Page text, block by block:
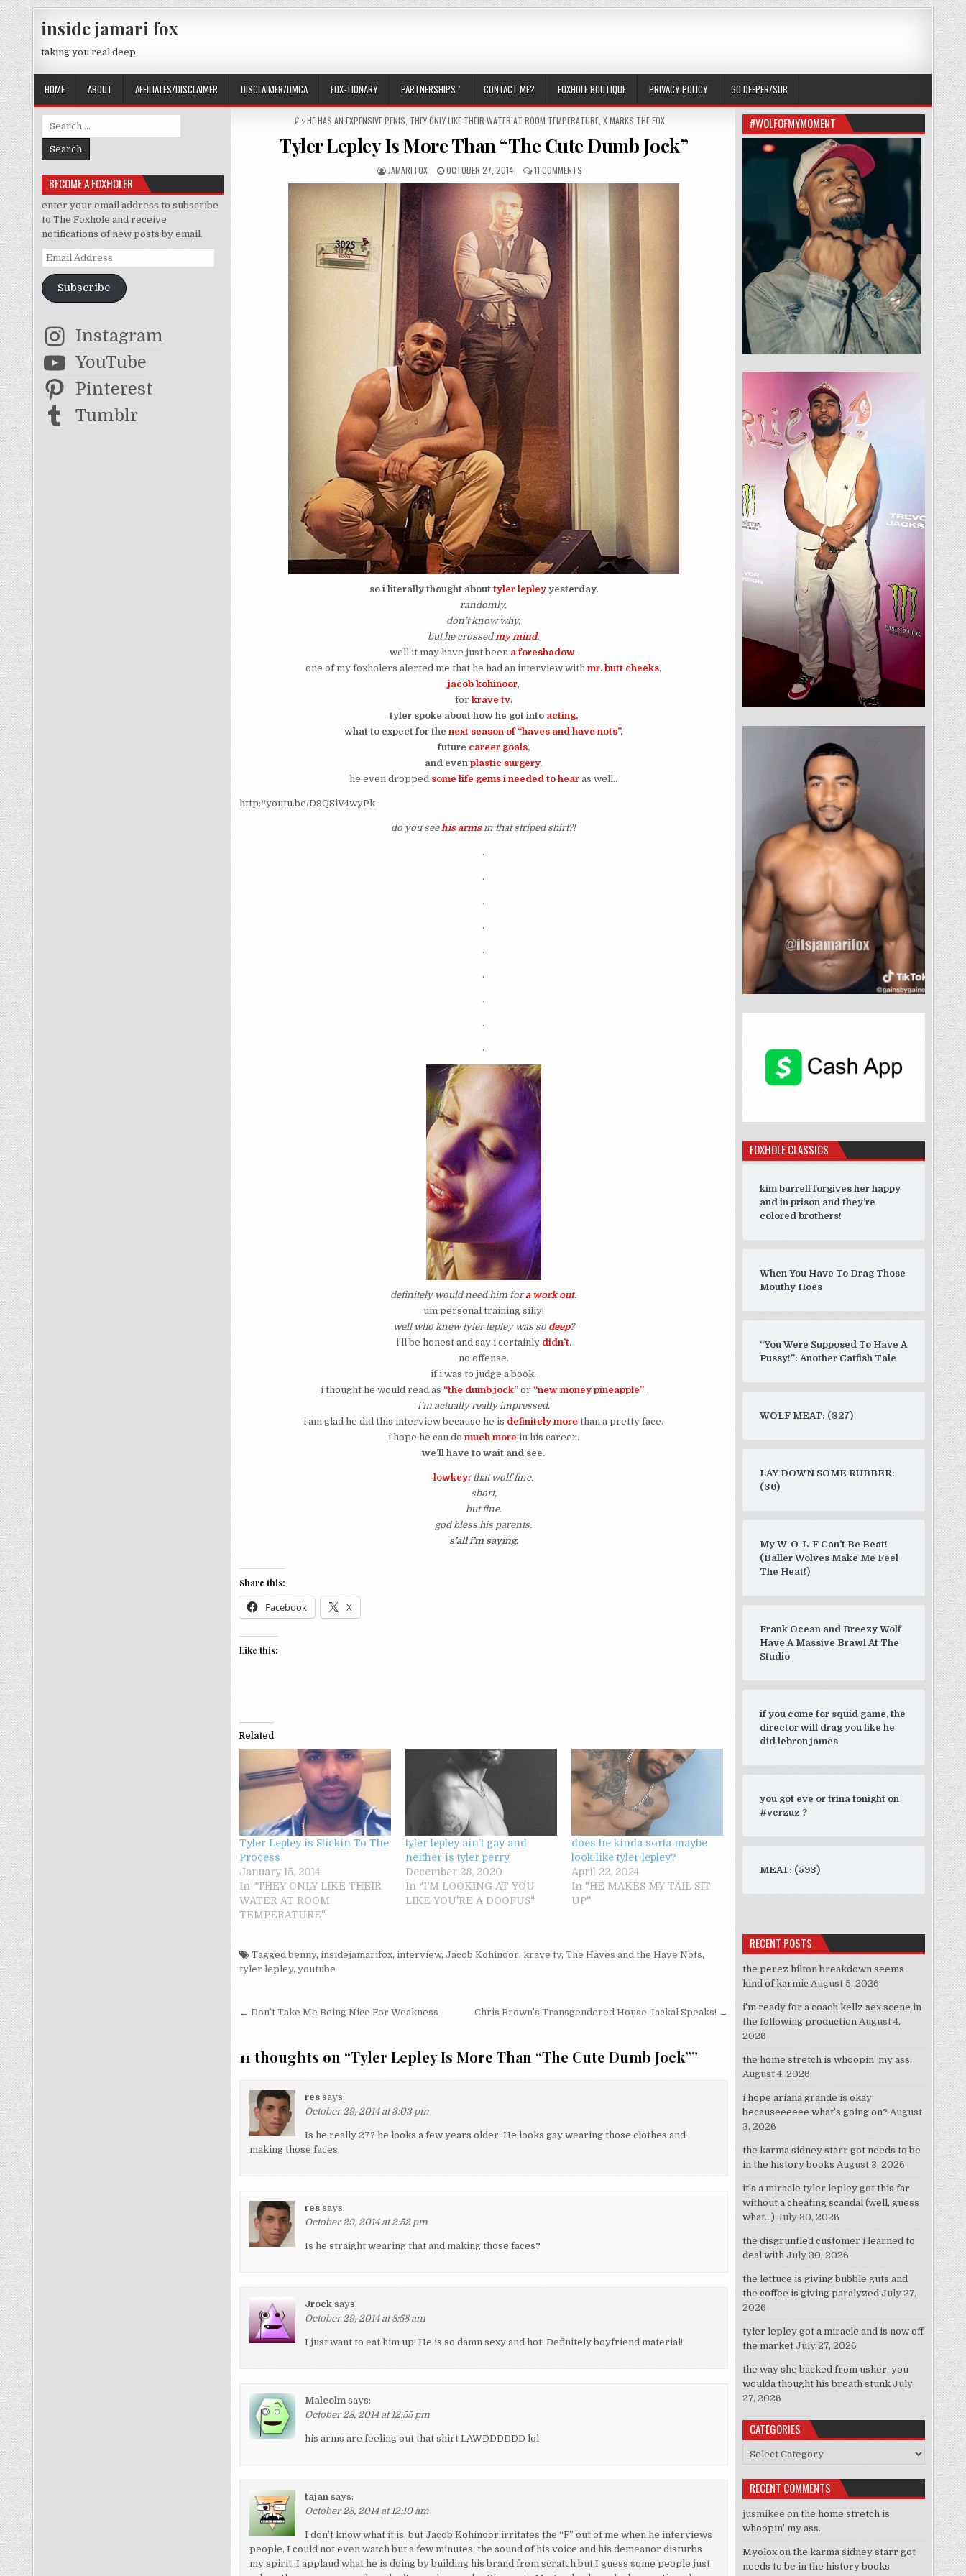
Skip to content
inside jamari fox
taking you real deep
HOME ABOUT AFFILIATES/DISCLAIMER DISCLAIMER/DMCA FOX-TIONARY PARTNERSHIPS ` CONTACT ME? FOXHOLE BOUTIQUE PRIVACY POLICY GO DEEPER/SUB
POSTED IN
HE HAS AN EXPENSIVE PENIS THEY ONLY LIKE THEIR WATER AT ROOM TEMPERATURE, X MARKS THE FOX
Tyler Lepley Is More Than “The Cute Dumb Jock”
AUTHOR:
JAMARI FOX PUBLISHED DATE:
OCTOBER 27, 2014 11 COMMENTS
so i literally thought abouttyler lepleyyesterday.
randomly.
don’t know why,
but he crossedmy mind.
well it may have just been a foreshadow.
one of my foxholers alerted me that he had an interview withmr. butt cheeks,
jacob kohinoor,
for krave tv.
tyler spoke about how he got into acting,
what to expect for the next season of “haves and have nots”,
future career goals,
and evenplastic surgery.
he even dropped some life gems i needed to hear as well..
http://youtu.be/D9QSiV4wyPk
do you seehis armsin that striped shirt?!
.
.
.
.
.
.
.
.
.
definitely would need him fora work out.
um personal training silly!
well who knew tyler lepley was so deep?
i’ll be honest and say i certainly didn’t.
no offense.
if i was to judge a book,
i thought he would read as “the dumb jock” or “new money pineapple”.
i’m actually really impressed.
i am glad he did this interview because he is definitely more than a pretty face.
i hope he can do much more in his career.
we’ll have to wait and see.
lowkey: that wolf fine.
short,
but fine.
god bless his parents.
s’all i’m saying.
Share this:
Facebook X
Like this:
Related
Tyler Lepley is Stickin To The
Process
January 15, 2014
In "THEY ONLY LIKE THEIR
WATER AT ROOM
TEMPERATURE"
tyler lepley ain’t gay and
neither is tyler perry
December 28, 2020
In "I'M LOOKING AT YOU
LIKE YOU'RE A DOOFUS"
does he kinda sorta maybe
look like tyler lepley?
April 22, 2024
In "HE MAKES MY TAIL SIT
UP"
Taggedbenny, insidejamarifox, interview, Jacob Kohinoor, krave tv, The Haves and the Have Nots,
tyler lepley, youtube
Post navigation
← Don’t Take Me Being Nice For Weakness Chris Brown’s Transgendered House Jackal Speaks! →
11 thoughts on “Tyler Lepley Is More Than “The Cute Dumb Jock””
res says:
October 29, 2014 at 3:03 pm
Is he really 27? he looks a few years older. He looks gay wearing those clothes and
making those faces.
res says:
October 29, 2014 at 2:52 pm
Is he straight wearing that and making those faces?
Jrock says:
October 29, 2014 at 8:58 am
I just want to eat him up! He is so damn sexy and hot! Definitely boyfriend material!
Malcolm says:
October 28, 2014 at 12:55 pm
his arms are feeling out that shirt LAWDDDDDD lol
tajan says:
October 28, 2014 at 12:10 am
I don’t know what it is, but Jacob Kohinoor irritates the “F” out of me when he interviews
people, I could not even watch but a few minutes, the sound of his voice and his demeanor disturbs
my spirit. I applaud what he is doing by building his brand from scratch but I guess some people just
Search for:
BECOME A FOXHOLER
enter your email address to subscribe
to The Foxhole and receive
notifications of new posts by email.
Email Address
Subscribe
Instagram
YouTube
Pinterest
Tumblr
#WOLFOFMYMOMENT
FOXHOLE CLASSICS
kim burrell forgives her happy
and in prison and they’re
colored brothers!
When You Have To Drag Those
Mouthy Hoes
“You Were Supposed To Have A
Pussy!”: Another Catfish Tale
WOLF MEAT: (327)
LAY DOWN SOME RUBBER:
(36)
My W-O-L-F Can’t Be Beat!
(Baller Wolves Make Me Feel
The Heat!)
Frank Ocean and Breezy Wolf
Have A Massive Brawl At The
Studio
if you come for squid game, the
director will drag you like he
did lebron james
you got eve or trina tonight on
#verzuz ?
MEAT: (593)
RECENT POSTS
the perez hilton breakdown seems
kind of karmic August 5, 2026
i’m ready for a coach kellz sex scene in
the following production August 4,
2026
the home stretch is whoopin’ my ass.
August 4, 2026
i hope ariana grande is okay
becauseeeeee what’s going on? August
3, 2026
the karma sidney starr got needs to be
in the history books August 3, 2026
it’s a miracle tyler lepley got this far
without a cheating scandal (well, guess
what…) July 30, 2026
the disgruntled customer i learned to
deal with July 30, 2026
the lettuce is giving bubble guts and
the coffee is giving paralyzed July 27,
2026
tyler lepley got a miracle and is now off
the market July 27, 2026
the way she backed from usher, you
woulda thought his breath stunk July
27, 2026
CATEGORIES
Categories
RECENT COMMENTS
jusmikee onthe home stretch is
whoopin’ my ass.
Myoloxonthe karma sidney starr got
needs to be in the history books